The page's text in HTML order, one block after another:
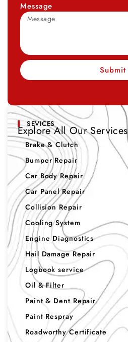
Message
Submit
SEVICES
Explore All Our Services
Brake & Clutch
Bumper Repair
Car Body Repair
Car Panel Repair
Collision Repair
Cooling System
Engine Diagnostics
Hail Damage Repair
Logbook service
Oil & Filter
Paint & Dent Repair
Paint Respray
Roadworthy Certificate